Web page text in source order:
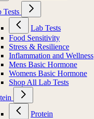
Tests
Lab Tests
Food Sensitivity
Stress & Resilience
Inflammation and Wellness
Mens Basic Hormone
Womens Basic Hormone
Shop All Lab Tests
Protein